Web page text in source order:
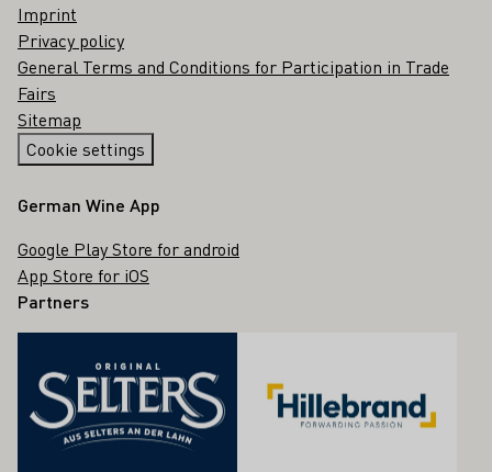
Imprint
Privacy policy
General Terms and Conditions for Participation in Trade
Fairs
Sitemap
Cookie settings
German Wine App
Google Play Store for android
App Store for iOS
Partners